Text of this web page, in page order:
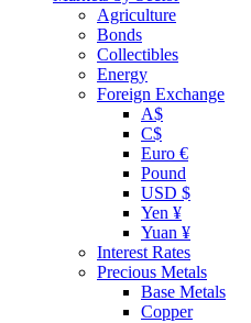
Agriculture
Bonds
Collectibles
Energy
Foreign Exchange
A$
C$
Euro €
Pound
USD $
Yen ¥
Yuan ¥
Interest Rates
Precious Metals
Base Metals
Copper